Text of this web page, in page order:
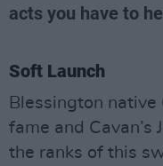
acts you have to
Soft Launch
Blessington native
fame and Cavan’s
the ranks of this